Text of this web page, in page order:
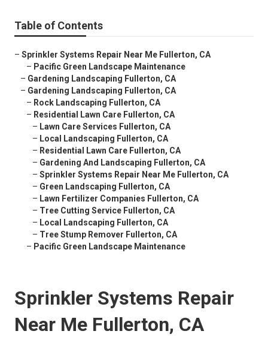
Table of Contents
– Sprinkler Systems Repair Near Me Fullerton, CA
– Pacific Green Landscape Maintenance
– Gardening Landscaping Fullerton, CA
– Gardening Landscaping Fullerton, CA
– Rock Landscaping Fullerton, CA
– Residential Lawn Care Fullerton, CA
– Lawn Care Services Fullerton, CA
– Local Landscaping Fullerton, CA
– Residential Lawn Care Fullerton, CA
– Gardening And Landscaping Fullerton, CA
– Sprinkler Systems Repair Near Me Fullerton, CA
– Green Landscaping Fullerton, CA
– Lawn Fertilizer Companies Fullerton, CA
– Tree Cutting Service Fullerton, CA
– Local Landscaping Fullerton, CA
– Tree Stump Remover Fullerton, CA
– Pacific Green Landscape Maintenance
Sprinkler Systems Repair
Near Me Fullerton, CA